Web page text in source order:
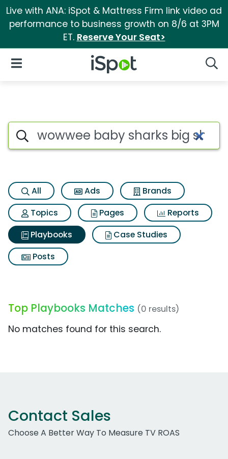
Live with ANA: iSpot & Mattress Firm link video ad
performance to business growth on 8/6 at 3PM
ET. Reserve Your Seat>
iSpot Logo
Open Navigation
Search iSpot
All Ads
Brands
Topics
Pages
Reports
Playbooks
Case Studies
Posts
Top Playbooks Matches (0 results)
No matches found for this search.
Contact Sales
Choose A Better Way To Measure TV ROAS